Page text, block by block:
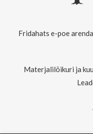
Fridahats e-poe
Materjalilõikuri ja